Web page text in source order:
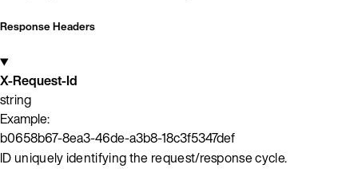
Response Headers
X-Request-Id
string
Example:
b0658b67-8ea3-46de-a3b8-18c3f5347def
ID uniquely identifying the request/response cycle.